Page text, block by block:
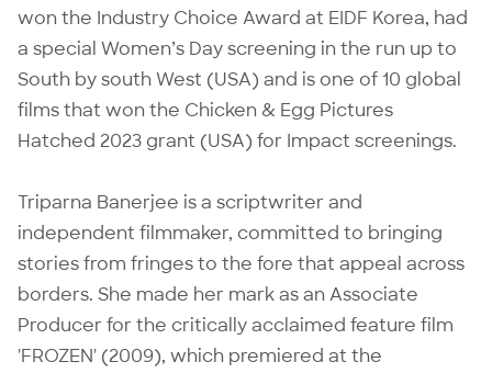
won the Industry Choice Award at EIDF Korea, had
a special Women’s Day screening in the run up to
South by south West (USA) and is one of 10 global
films that won the Chicken & Egg Pictures
Hatched 2023 grant (USA) for Impact screenings.
Triparna Banerjee is a scriptwriter and
independent filmmaker, committed to bringing
stories from fringes to the fore that appeal across
borders. She made her mark as an Associate
Producer for the critically acclaimed feature film
'FROZEN' (2009), which premiered at the